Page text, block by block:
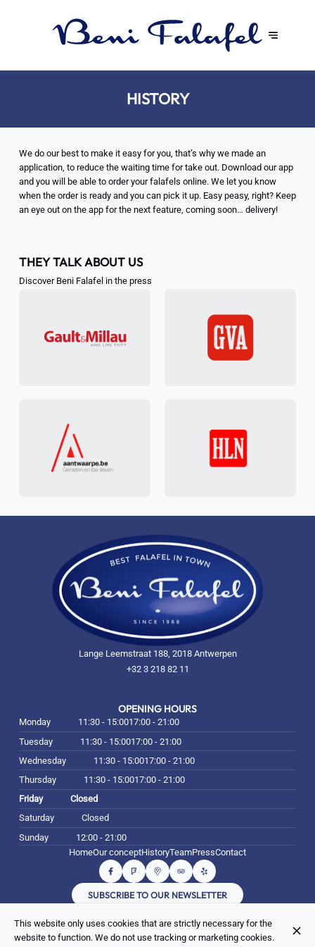
HISTORY
We do our best to make it easy for you, that’s why we made an
application, to reduce the waiting time for take out. Download our app
and you will be able to order your falafels online. We let you know
when the order is ready and you can pick it up. Easy peasy, right? Keep
an eye out on the app for the next feature, coming soon… delivery!
THEY TALK ABOUT US
Discover Beni Falafel in the press
Lange Leemstraat 188, 2018 Antwerpen
+32 3 218 82 11
OPENING HOURS
Monday 11:30 - 15:0017:00 - 21:00
Tuesday
11:30 - 15:0017:00 - 21:00
Wednesday
11:30 - 15:0017:00 - 21:00
Thursday
11:30 - 15:0017:00 - 21:00
Friday
Closed
Saturday
Closed
Sunday
12:00 - 21:00
HomeOur conceptHistoryTeamPressContact
SUBSCRIBE TO OUR NEWSLETTER
© Beni Falafel 2026
This website only uses cookies that are strictly necessary for the
website to function. We do not use tracking or marketing cookies.